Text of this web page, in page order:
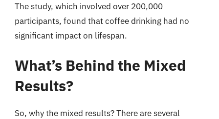
The study, which involved over 200,000
participants, found that coffee drinking had no
significant impact on lifespan.
What’s Behind the Mixed
Results?
So, why the mixed results? There are several